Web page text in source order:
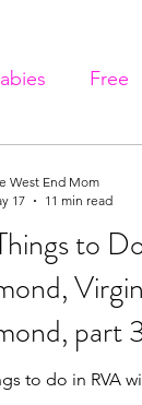
Free
Christmasto
part
to do in RVA
West End Mom
17
11 min read